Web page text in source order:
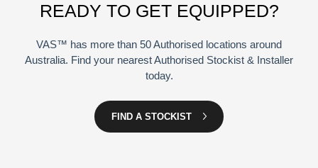
READY TO GET EQUIPPED?
VAS™ has more than 50 Authorised locations around
Australia. Find your nearest Authorised Stockist & Installer
today.
FIND A STOCKIST